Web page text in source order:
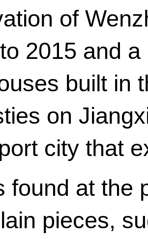
of
2015 and
built in
on
city that
found at the
pieces,